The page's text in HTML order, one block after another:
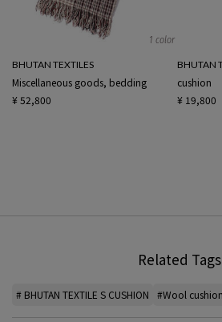
1 color
BHUTAN TEXTILES
Miscellaneous goods, bedding
¥ 52,800
BHUTAN
cushion
¥ 19,800
Related Tags
# BHUTAN TEXTILE S CUSHION #Wool cushion